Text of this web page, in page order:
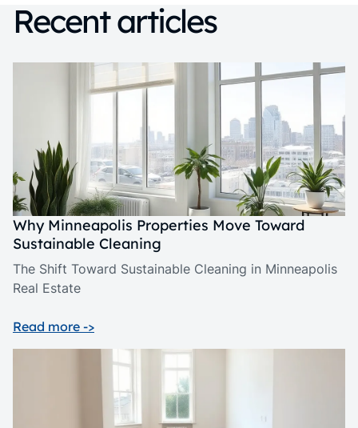
Recent articles
Why Minneapolis Properties Move Toward
Sustainable Cleaning
The Shift Toward Sustainable Cleaning in Minneapolis
Real Estate
Read more ->